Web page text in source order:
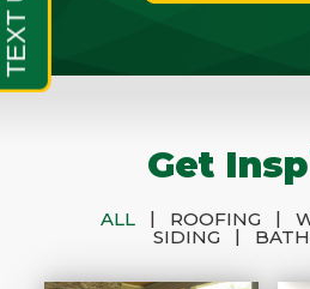
Get
ALL | ROOFING |
SIDING
|